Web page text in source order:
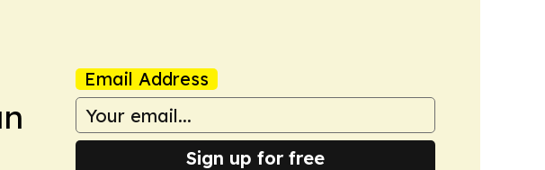
Email Address
Sign up for free